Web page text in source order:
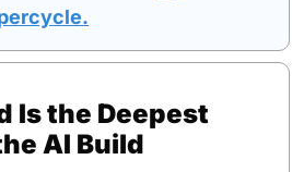
Is the Deepest
AI Build